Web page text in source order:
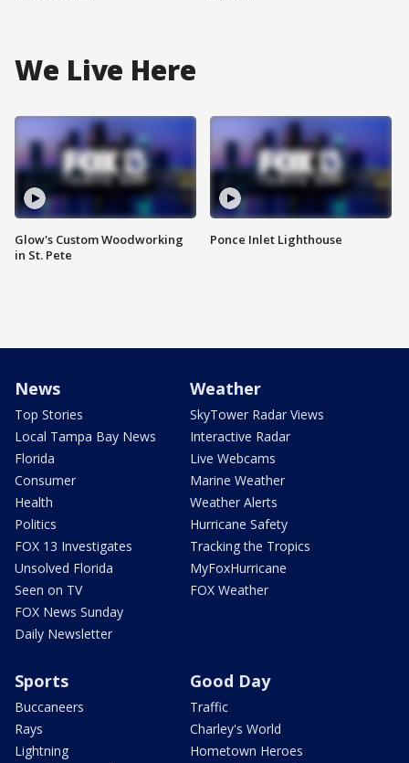
We Live Here
Glow's Custom Woodworking
in St. Pete
Ponce Inlet Lighthouse
News
Top Stories
Local Tampa Bay News
Florida
Consumer
Health
Politics
FOX 13 Investigates
Unsolved Florida
Seen on TV
FOX News Sunday
Daily Newsletter
Weather
SkyTower Radar Views
Interactive Radar
Live Webcams
Marine Weather
Weather Alerts
Hurricane Safety
Tracking the Tropics
MyFoxHurricane
FOX Weather
Sports
Buccaneers
Rays
Lightning
Good Day
Traffic
Charley's World
Hometown Heroes